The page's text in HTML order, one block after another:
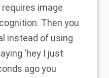
requires image
Then you
instead of using
‘hey I just
ago you